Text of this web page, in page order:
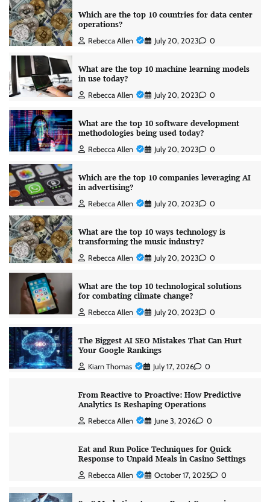
Which are the top 10 countries for data center
operations?
Rebecca Allen July 20, 2023 0
What are the top 10 machine learning models
in use today?
Rebecca Allen July 20, 2023 0
What are the top 10 software development
methodologies being used today?
Rebecca Allen July 20, 2023 0
Which are the top 10 companies leveraging AI
in advertising?
Rebecca Allen July 20, 2023 0
What are the top 10 ways technology is
transforming the music industry?
Rebecca Allen July 20, 2023 0
What are the top 10 technological solutions
for combating climate change?
Rebecca Allen July 20, 2023 0
The Biggest AI SEO Mistakes That Can Hurt
Your Google Rankings
Kiarn Thomas July 17, 2026 0
From Reactive to Proactive: How Predictive
Analytics Is Reshaping Operations
Rebecca Allen June 3, 2026 0
Eat and Run Police Techniques for Quick
Response to Unpaid Meals in Casino Settings
Rebecca Allen October 17, 2025 0